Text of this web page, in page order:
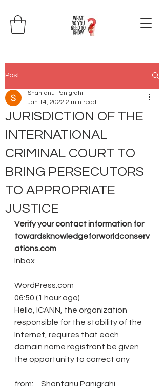
Post
JURISDICTION OF THE
INTERNATIONAL
CRIMINAL COURT TO
BRING PERSECUTORS
TO APPROPRIATE
JUSTICE
Shantanu Panigrahi
Jan 14, 2022 2 min read
Verify your contact information for
towardsknowledgeforworldconserv
ations.com
Inbox
WordPress.com
06:50 (1 hour ago)
Hello, ICANN, the organization
responsible for the stability of the
Internet, requires that each
domain name registrant be given
the opportunity to correct any
from:     Shantanu Panigrahi